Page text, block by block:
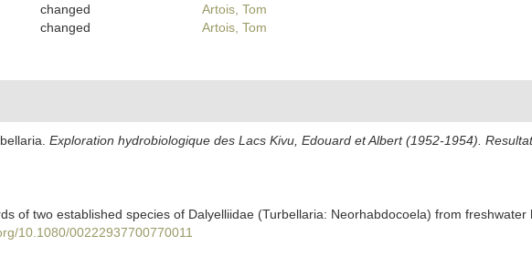
changed
Artois, Tom
changed Artois, Tom
Exploration hydrobiologique des Lacs Kivu, Edouard et Albert (1952-1954).
of two established species of Dalyelliidae (Turbellaria: Neorhabdocoela) from freshwater
10.1080/00222937700770011